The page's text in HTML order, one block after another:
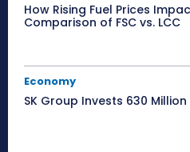
How Rising Fuel Prices
Comparison of FSC vs. LCC
Economy
SK Group Invests 630